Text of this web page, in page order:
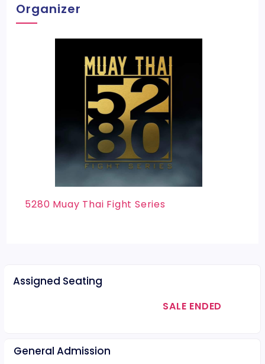
Organizer
5280 Muay Thai Fight Series
Assigned Seating
SALE ENDED
General Admission